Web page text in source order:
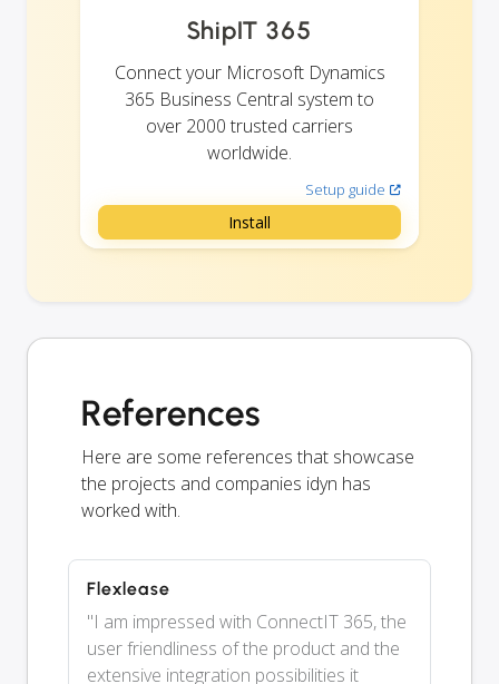
ShipIT 365
Connect your Microsoft Dynamics
365 Business Central system to
over 2000 trusted carriers
worldwide.
Setup guide
Install
References
Here are some references that showcase
the projects and companies idyn has
worked with.
Flexlease
"I am impressed with ConnectIT 365, the
user friendliness of the product and the
extensive integration possibilities it